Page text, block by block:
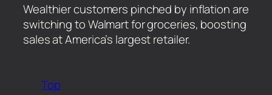
​Wealthier customers pinched by inflation are
switching to Walmart for groceries, boosting
sales at America’s largest retailer.
Top